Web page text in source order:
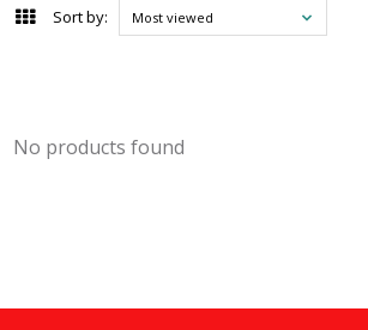
Sort by: Most viewed
No products found